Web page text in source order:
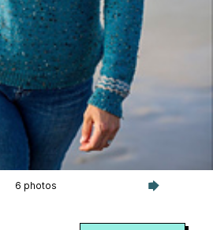
6 photos